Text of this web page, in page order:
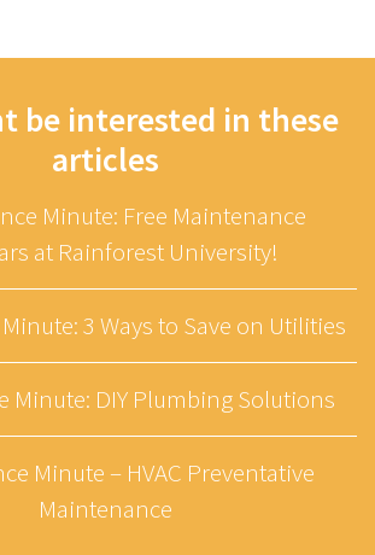
be interested in these
articles
Minute: Free Maintenance
at Rainforest University!
3 Ways to Save on Utilities
Minute: DIY Plumbing Solutions
Minute – HVAC Preventative
Maintenance